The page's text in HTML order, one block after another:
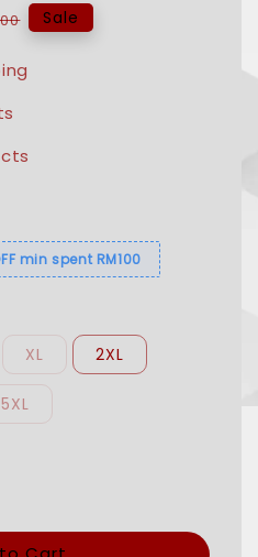
Sale
min spent RM100
XL 2XL
5XL